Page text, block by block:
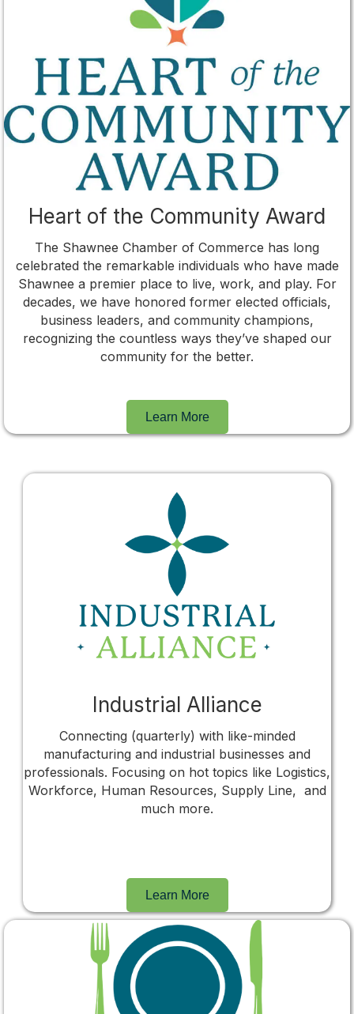
Heart of the Community Award
The Shawnee Chamber of Commerce has long
celebrated the remarkable individuals who have made
Shawnee a premier place to live, work, and play. For
decades, we have honored former elected officials,
business leaders, and community champions,
recognizing the countless ways they’ve shaped our
community for the better.
Learn More
Industrial Alliance
Connecting (quarterly) with like-minded
manufacturing and industrial businesses and
professionals. Focusing on hot topics like Logistics,
Workforce, Human Resources, Supply Line, and
much more.
Learn More